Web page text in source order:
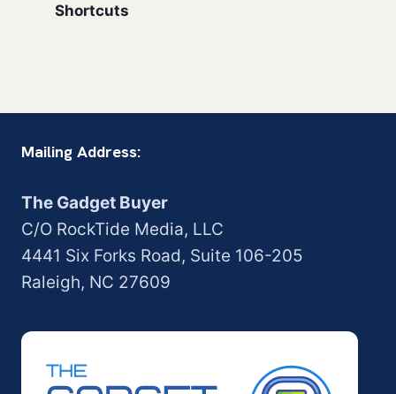
Shortcuts
Mailing Address:
The Gadget Buyer
C/O RockTide Media, LLC
4441 Six Forks Road, Suite 106-205
Raleigh, NC 27609